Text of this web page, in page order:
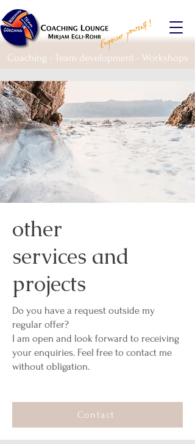
Coaching - Team development - Workshops
other
services and
projects
Do you have a request outside my
regular offer?
I am open and look forward to receiving
your enquiries. Feel free to contact me
without obligation.
Contact